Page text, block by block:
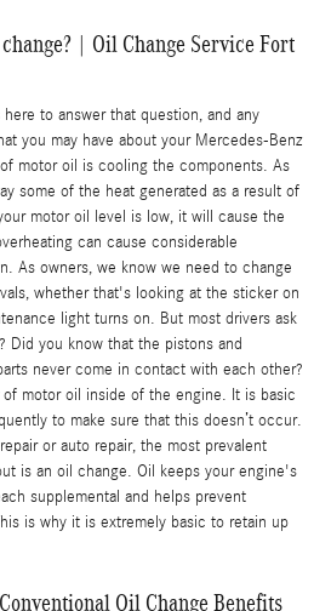
| Oil Change Service Fort
to answer that question, and any
you may have about your Mercedes-Benz
motor oil is cooling the components. As
some of the heat generated as a result of
motor oil level is low, it will cause the
can cause considerable
As owners, we know we need to change
whether that's looking at the sticker on
light turns on. But most drivers ask
Did you know that the pistons and
never come in contact with each other?
motor oil inside of the engine. It is basic
to make sure that this doesn’t occur.
or auto repair, the most prevalent
is an oil change. Oil keeps your engine's
supplemental and helps prevent
is why it is extremely basic to retain up
Oil Change Benefits